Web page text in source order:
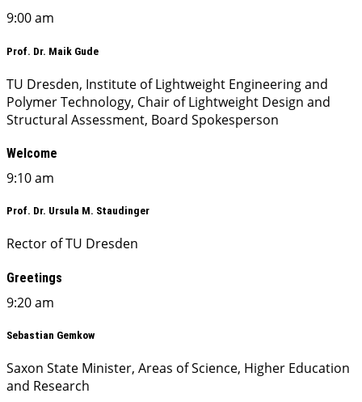
9:00 am
Prof. Dr. Maik Gude
TU Dresden, Institute of Lightweight Engineering and
Polymer Technology, Chair of Lightweight Design and
Structural Assessment, Board Spokesperson
Welcome
9:10 am
Prof. Dr. Ursula M. Staudinger
Rector of TU Dresden
Greetings
9:20 am
Sebastian Gemkow
Saxon State Minister, Areas of Science, Higher Education
and Research